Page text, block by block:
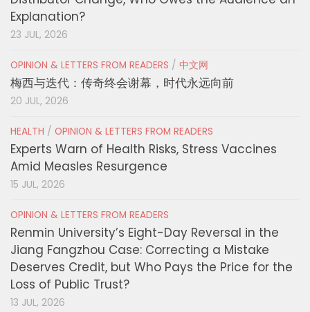
Explanation?
23 JUL, 2026
OPINION & LETTERS FROM READERS / 中文网
梅西与迭代：传奇终会谢幕，时代永远向前
20 JUL, 2026
HEALTH / OPINION & LETTERS FROM READERS
Experts Warn of Health Risks, Stress Vaccines
Amid Measles Resurgence
15 JUL, 2026
OPINION & LETTERS FROM READERS
Renmin University’s Eight-Day Reversal in the
Jiang Fangzhou Case: Correcting a Mistake
Deserves Credit, but Who Pays the Price for the
Loss of Public Trust?
13 JUL, 2026